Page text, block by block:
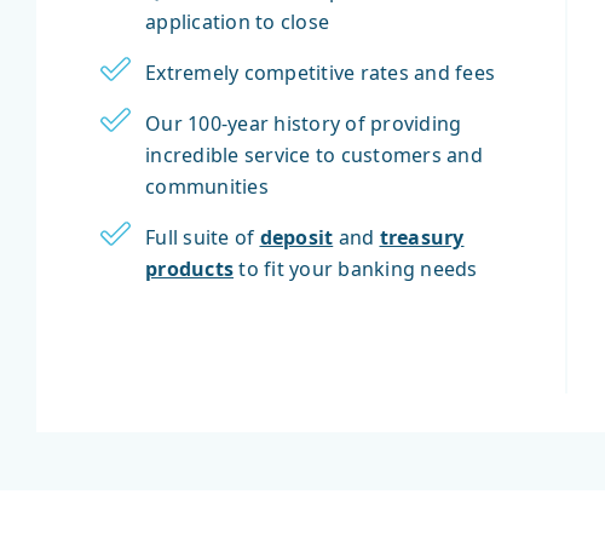
application to close
Extremely competitive rates and fees
Our 100-year history of providing
incredible service to customers and
communities
Full suite of deposit and treasury
productsto fit your banking needs